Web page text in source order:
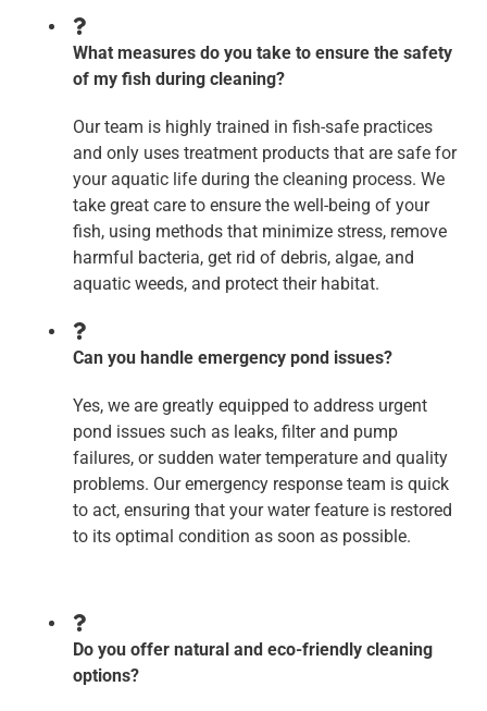
What measures do you take to ensure the safety
of my fish during cleaning?
Our team is highly trained in fish-safe practices
and only uses treatment products that are safe for
your aquatic life during the cleaning process. We
take great care to ensure the well-being of your
fish, using methods that minimize stress, remove
harmful bacteria, get rid of debris, algae, and
aquatic weeds, and protect their habitat.
Can you handle emergency pond issues?
Yes, we are greatly equipped to address urgent
pond issues such as leaks, filter and pump
failures, or sudden water temperature and quality
problems. Our emergency response team is quick
to act, ensuring that your water feature is restored
to its optimal condition as soon as possible.
Do you offer natural and eco-friendly cleaning
options?